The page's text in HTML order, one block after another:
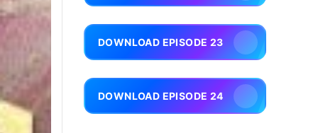
DOWNLOAD EPISODE 23
DOWNLOAD EPISODE 24